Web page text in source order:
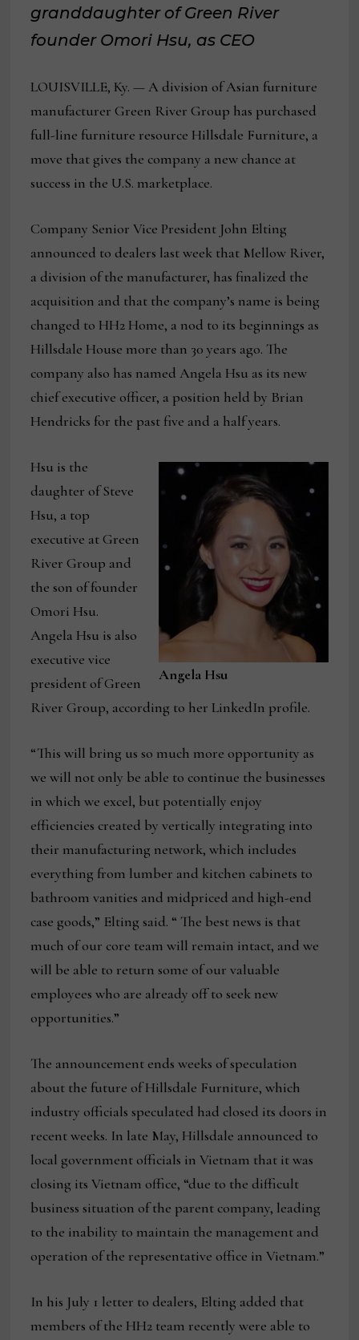
granddaughter of Green River
founder Omori Hsu, as CEO
LOUISVILLE, Ky. — A division of Asian furniture
manufacturer Green River Group has purchased
full-line furniture resource Hillsdale Furniture, a
move that gives the company a new chance at
success in the U.S. marketplace.
Company Senior Vice President John Elting
announced to dealers last week that Mellow River,
a division of the manufacturer, has finalized the
acquisition and that the company’s name is being
changed to HH2 Home, a nod to its beginnings as
Hillsdale House more than 30 years ago. The
company also has named Angela Hsu as its new
chief executive officer, a position held by Brian
Hendricks for the past five and a half years.
Angela Hsu
Hsu is the
daughter of Steve
Hsu, a top
executive at Green
River Group and
the son of founder
Omori Hsu.
Angela Hsu is also
executive vice
president of Green
River Group, according to her LinkedIn profile.
“This will bring us so much more opportunity as
we will not only be able to continue the businesses
in which we excel, but potentially enjoy
efficiencies created by vertically integrating into
their manufacturing network, which includes
everything from lumber and kitchen cabinets to
bathroom vanities and midpriced and high-end
case goods,” Elting said. “ The best news is that
much of our core team will remain intact, and we
will be able to return some of our valuable
employees who are already off to seek new
opportunities.”
The announcement ends weeks of speculation
about the future of Hillsdale Furniture, which
industry officials speculated had closed its doors in
recent weeks. In late May, Hillsdale announced to
local government officials in Vietnam that it was
closing its Vietnam office, “due to the difficult
business situation of the parent company, leading
to the inability to maintain the management and
operation of the representative office in Vietnam.”
In his July 1 letter to dealers, Elting added that
members of the HH2 team recently were able to